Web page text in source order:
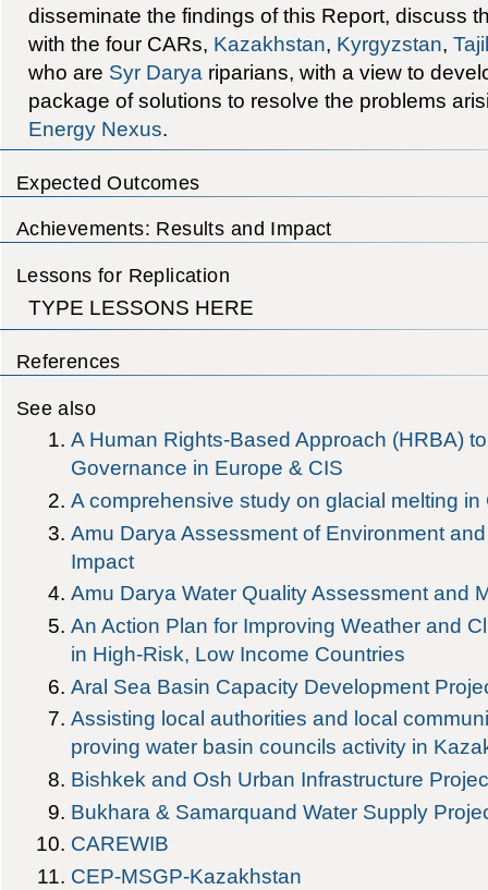
disseminate the findings of this Report, discuss
with the four CARs, Kazakhstan, Kyrgyzstan,
who are Syr Darya riparians, with a view to
package of solutions to resolve the problems
Energy Nexus.
Expected Outcomes
Achievements: Results and Impact
Lessons for Replication
TYPE LESSONS HERE
References
See also
A Human Rights-Based Approach (HRBA)
Governance in Europe & CIS
A comprehensive study on glacial melting in
Amu Darya Assessment of Environment
Impact
Amu Darya Water Quality Assessment and
An Action Plan for Improving Weather and
in High-Risk, Low Income Countries
Aral Sea Basin Capacity Development
Assisting local authorities and local
proving water basin councils activity in
Bishkek and Osh Urban Infrastructure
Bukhara & Samarquand Water Supply
CAREWIB
CEP-MSGP-Kazakhstan